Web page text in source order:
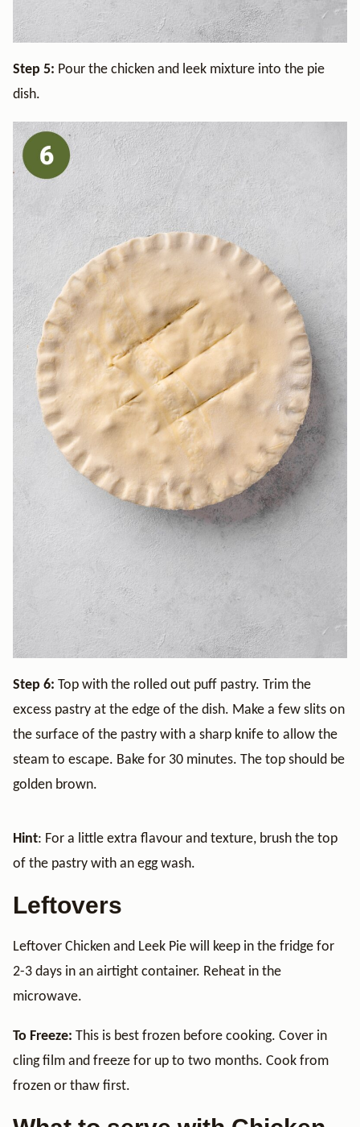
Step 5: Pour the chicken and leek mixture into the pie
dish.
Step 6: Top with the rolled out puff pastry. Trim the
excess pastry at the edge of the dish. Make a few slits on
the surface of the pastry with a sharp knife to allow the
steam to escape. Bake for 30 minutes. The top should be
golden brown.
Hint: For a little extra flavour and texture, brush the top
of the pastry with an egg wash.
Leftovers
Leftover Chicken and Leek Pie will keep in the fridge for
2-3 days in an airtight container. Reheat in the
microwave.
To Freeze: This is best frozen before cooking. Cover in
cling film and freeze for up to two months. Cook from
frozen or thaw first.